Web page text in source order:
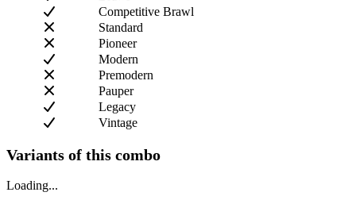
Competitive Brawl
Standard
Pioneer
Modern
Premodern
Pauper
Legacy
Vintage
Variants of this combo
Loading...